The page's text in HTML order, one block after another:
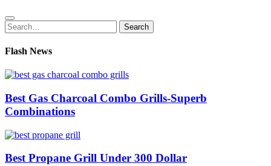
Search
for:
Search
Flash News
Best Gas Charcoal Combo Grills-Superb
Combinations
Best Propane Grill Under 300 Dollar